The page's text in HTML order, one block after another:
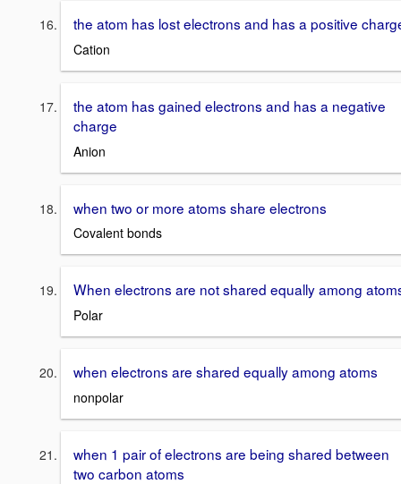
the atom has lost electrons and has a positive
Cation
the atom has gained electrons and has a negative
charge
Anion
when two or more atoms share electrons
Covalent bonds
When electrons are not shared equally among
Polar
when electrons are shared equally among atoms
nonpolar
when 1 pair of electrons are being shared between
two carbon atoms